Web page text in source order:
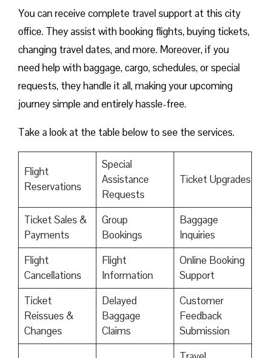
You can receive complete travel support at this city
office. They assist with booking flights, buying tickets,
changing travel dates, and more. Moreover, if you
need help with baggage, cargo, schedules, or special
requests, they handle it all, making your upcoming
journey simple and entirely hassle-free.
Take a look at the table below to see the services.
Flight
Reservations
Special
Assistance
Requests
Ticket Upgrades
Ticket Sales &
Payments
Group
Bookings
Baggage
Inquiries
Flight
Cancellations
Flight
Information
Online Booking
Support
Ticket
Reissues &
Changes
Delayed
Baggage
Claims
Customer
Feedback
Submission